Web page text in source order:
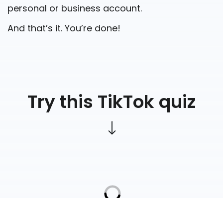
personal or business account.
And that’s it. You’re done!
Try this TikTok quiz